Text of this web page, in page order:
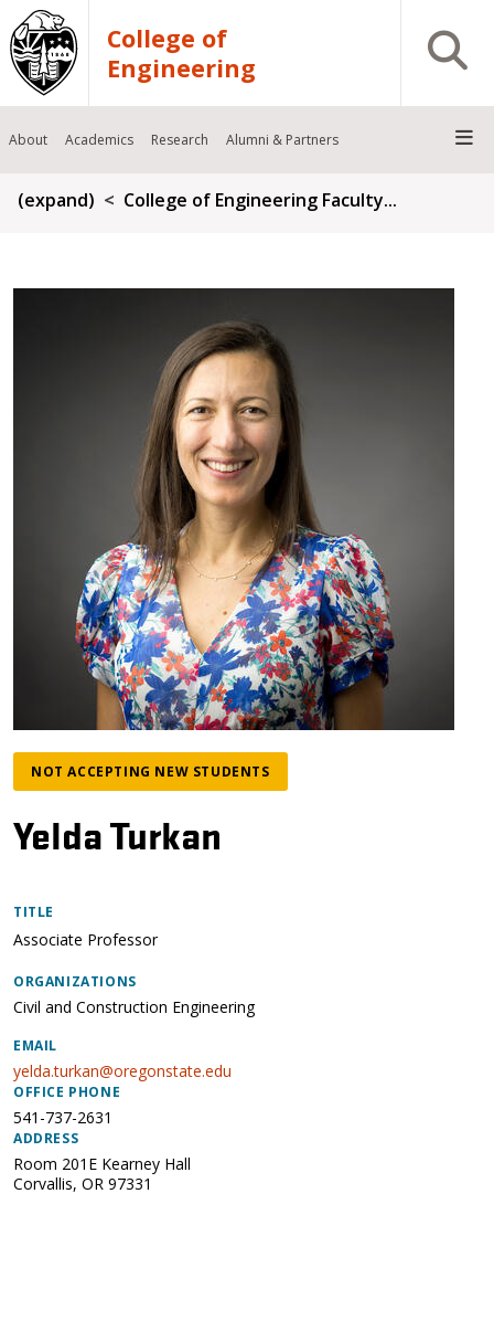
Skip to main content
College of
Engineering
Open
About Academics Research Alumni & Partners
Breadcrumb
(expand) College of Engineering Faculty...
NOT ACCEPTING NEW STUDENTS
Yelda Turkan
TITLE
Associate Professor
ORGANIZATIONS
Civil and Construction Engineering
EMAIL
yelda.turkan@oregonstate.edu
OFFICE PHONE
541-737-2631
ADDRESS
Room 201E Kearney Hall
Corvallis, OR 97331